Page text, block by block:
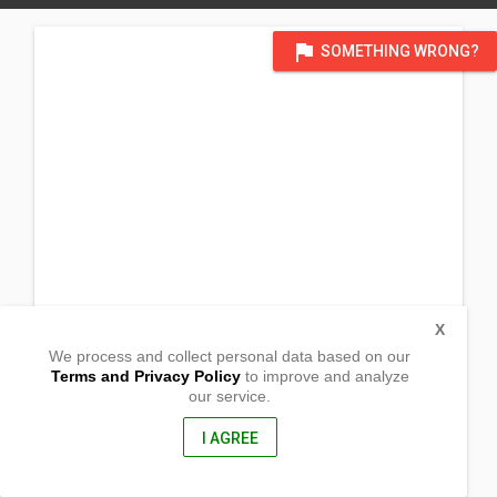
flag SOMETHING WRONG?
Punta Barrio Barangay Mabini
Koronadal City, South Cotabato
We process and collect personal data based on our
Terms and Privacy Policyto improve and analyze
our service.
I AGREE
X